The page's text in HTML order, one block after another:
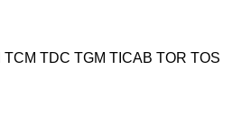
TCM TDC TGM TICAB TOR TOS